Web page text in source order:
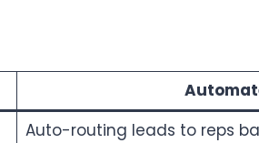
Auto-routing leads to reps